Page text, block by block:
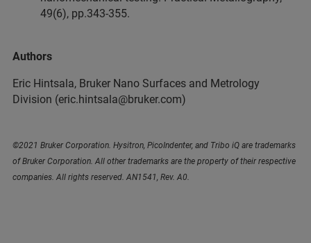
49(6), pp.343-355.
Authors
Eric Hintsala, Bruker Nano Surfaces and Metrology
Division (eric.hintsala@bruker.com)
©2021 Bruker Corporation. Hysitron, PicoIndenter, and Tribo iQ are trademarks
of Bruker Corporation. All other trademarks are the property of their respective
companies. All rights reserved. AN1541, Rev. A0.